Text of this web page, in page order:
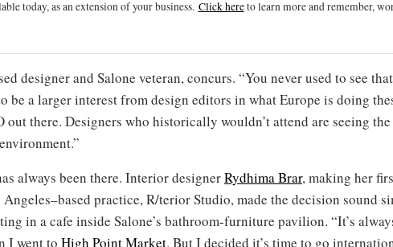
today, as an extension of your business. Click hereto learn more and remember,
designer and Salone veteran, concurs. “You never used to see
be a larger interest from design editors in what Europe is doing
out there. Designers who historically wouldn’t attend are seeing
always been there. Interior designerRydhima Brar, making her
practice, R/terior Studio, made the decision sound
in a cafe inside Salone’s bathroom-furniture pavilion. “It’s
I went to High Point Market. But I decided it’s time to go